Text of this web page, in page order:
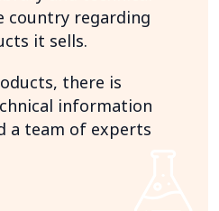
country regarding
it sells.
there is
information
a team of experts